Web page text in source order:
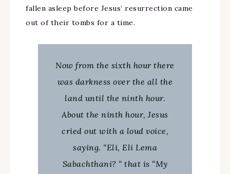
fallen asleep before Jesus’ resurrection came
out of their tombs for a time.
Now from the sixth hour there
was darkness over the all the
land until the ninth hour.
About the ninth hour, Jesus
cried out with a loud voice,
saying. “Eli, Eli Lema
Sabachthani? “ that is “My